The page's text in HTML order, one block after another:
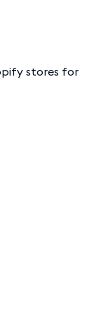
stores for